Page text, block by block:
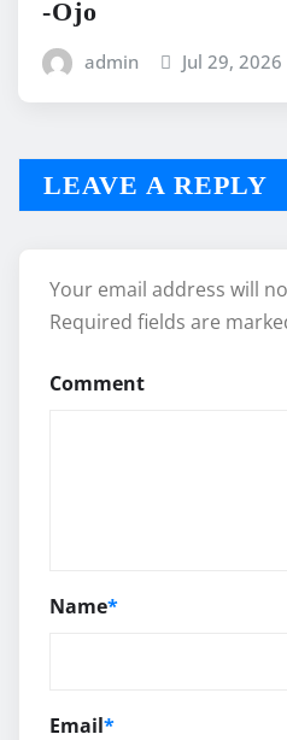
-Ojo
admin Jul 29, 2026
LEAVE A REPLY
Your email address will
Required fields are
Comment
Name*
Email*